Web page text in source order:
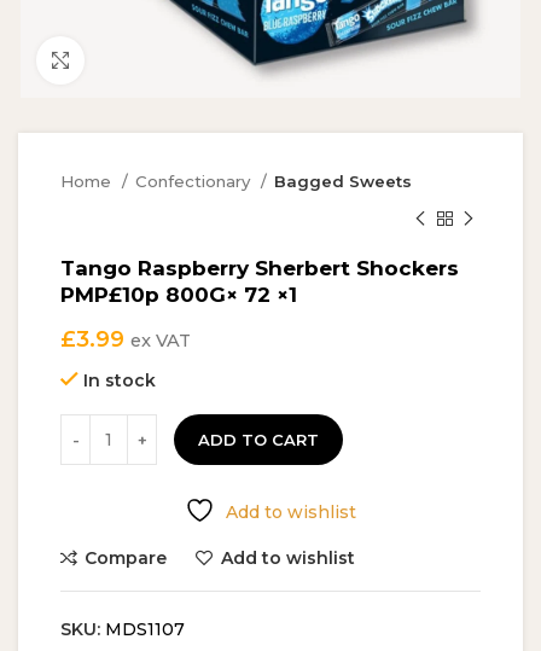
Home Confectionary Bagged Sweets
Tango Raspberry Sherbert Shockers
PMP£10p 800G× 72 ×1
£3.99 ex VAT
In stock
ADD TO CART
Add to wishlist
Compare Add to wishlist
SKU: MDS1107